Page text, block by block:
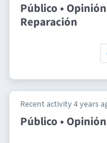
Público •
Reparación
Recent activity 4 years
Público •